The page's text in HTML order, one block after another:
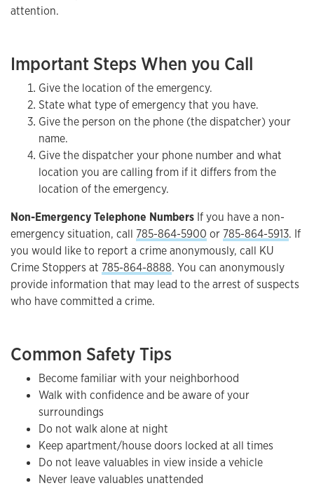
attention.
Important Steps When you Call
Give the location of the emergency.
State what type of emergency that you have.
Give the person on the phone (the dispatcher) your
name.
Give the dispatcher your phone number and what
location you are calling from if it differs from the
location of the emergency.
Non-Emergency Telephone Numbers If you have a non-
emergency situation, call 785-864-5900 or 785-864-5913. If
you would like to report a crime anonymously, call KU
Crime Stoppers at 785-864-8888. You can anonymously
provide information that may lead to the arrest of suspects
who have committed a crime.
Common Safety Tips
Become familiar with your neighborhood
Walk with confidence and be aware of your
surroundings
Do not walk alone at night
Keep apartment/house doors locked at all times
Do not leave valuables in view inside a vehicle
Never leave valuables unattended